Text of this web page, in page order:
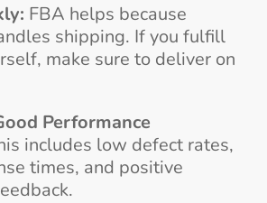
FBA helps because
shipping. If you fulfill
make sure to deliver on
Performance
includes low defect rates,
times, and positive